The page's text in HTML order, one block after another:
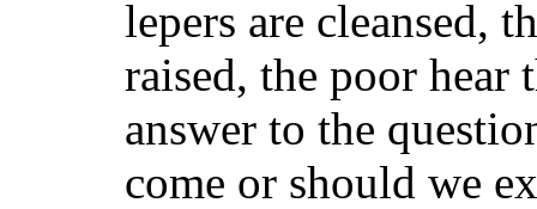
lepers are cleansed,
raised, the poor hear
answer to the
come or should we